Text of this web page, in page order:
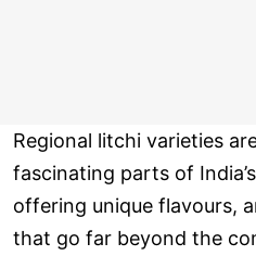
Regional litchi varieties
fascinating parts of
offering unique flavours,
that go far beyond the